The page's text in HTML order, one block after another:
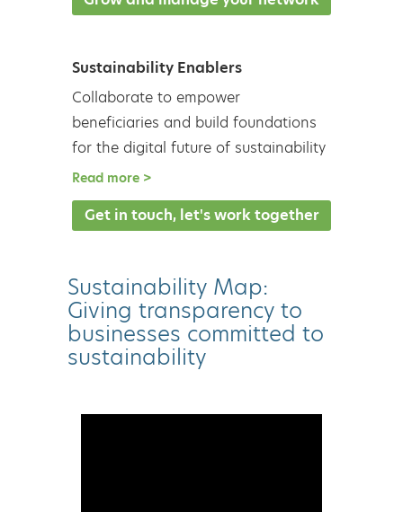
Sustainability Enablers
Collaborate to empower
beneficiaries and build foundations
for the digital future of sustainability
Read more >
Get in touch, let's work together
Sustainability Map:
Giving transparency to
businesses committed to
sustainability